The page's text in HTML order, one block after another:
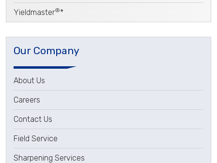
Yieldmaster®*
Our Company
About Us
Careers
Contact Us
Field Service
Sharpening Services